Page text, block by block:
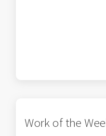
Work of the